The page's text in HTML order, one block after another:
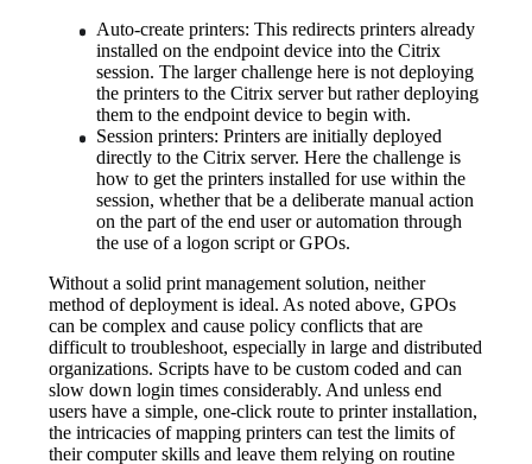
Auto-create printers: This redirects printers already
installed on the endpoint device into the Citrix
session. The larger challenge here is not deploying
the printers to the Citrix server but rather deploying
them to the endpoint device to begin with.
Session printers: Printers are initially deployed
directly to the Citrix server. Here the challenge is
how to get the printers installed for use within the
session, whether that be a deliberate manual action
on the part of the end user or automation through
the use of a logon script or GPOs.
Without a solid print management solution, neither
method of deployment is ideal. As noted above, GPOs
can be complex and cause policy conflicts that are
difficult to troubleshoot, especially in large and distributed
organizations. Scripts have to be custom coded and can
slow down login times considerably. And unless end
users have a simple, one-click route to printer installation,
the intricacies of mapping printers can test the limits of
their computer skills and leave them relying on routine